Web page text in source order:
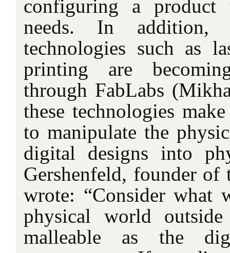
configuring a
needs. In addition,
technologies such as
printing are
through FabLabs
these technologies
to manipulate the
digital designs into
Gershenfeld, founder of
wrote: “Consider what
physical world
malleable as the